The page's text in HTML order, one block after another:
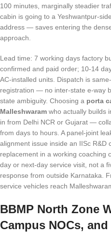
100 minutes, marginally steadier
cabin is going to a Yeshwantpur-
address — saves entering the
approach.
Lead time: 7 working days factory
confirmed and paid order; 10-14
AC-installed units. Dispatch is
registration — no inter-state e-way
state ambiguity. Choosing a porta
Malleshwaram who actually builds
in from Delhi NCR or Gujarat —
from days to hours. A panel-joint
alignment issue inside an IISc R&D
replacement in a working
day or next-day service visit, not a
response from outside Karnataka.
service vehicles reach
BBMP North Zone
Campus NOCs,